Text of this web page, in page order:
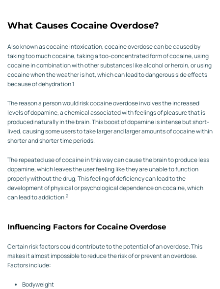
What Causes Cocaine Overdose?
Also known as cocaine intoxication, cocaine overdose can be caused by
taking too much cocaine, taking a too-concentrated form of cocaine, using
cocaine in combination with other substances like alcohol or heroin, or using
cocaine when the weather is hot, which can lead to dangerous side effects
because of dehydration.1
The reason a person would risk cocaine overdose involves the increased
levels of dopamine, a chemical associated with feelings of pleasure that is
produced naturally in the brain. This boost of dopamine is intense but short-
lived, causing some users to take larger and larger amounts of cocaine within
shorter and shorter time periods.
The repeated use of cocaine in this way can cause the brain to produce less
dopamine, which leaves the user feeling like they are unable to function
properly without the drug. This feeling of deficiency can lead to the
development of physical or psychological dependence on cocaine, which
can lead to addiction.2
Influencing Factors for Cocaine Overdose
Certain risk factors could contribute to the potential of an overdose. This
makes it almost impossible to reduce the risk of or prevent an overdose.
Factors include:
Bodyweight